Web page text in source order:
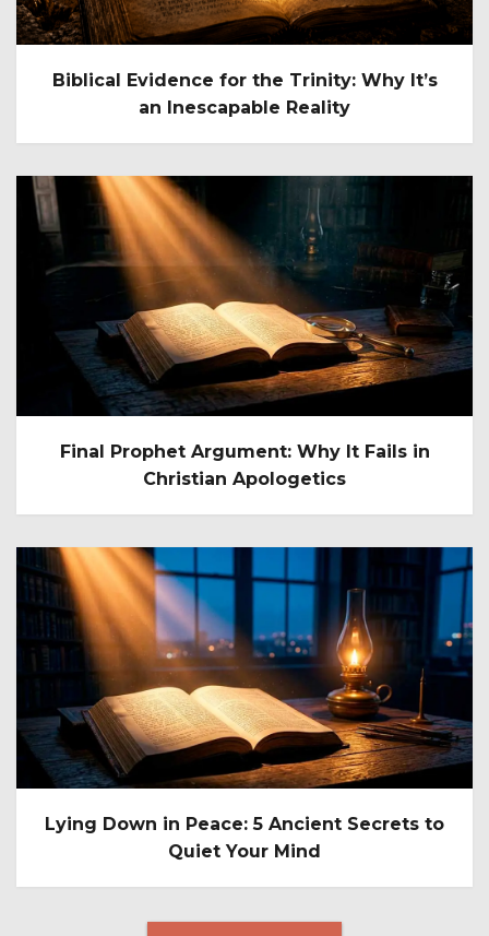
Biblical Evidence for the Trinity: Why It’s
an Inescapable Reality
Final Prophet Argument: Why It Fails in
Christian Apologetics
Lying Down in Peace: 5 Ancient Secrets to
Quiet Your Mind